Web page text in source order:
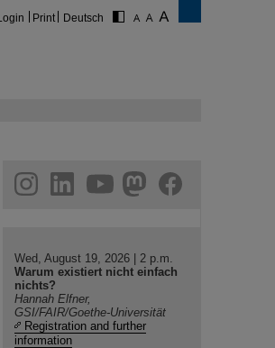
Print Deutsch
Wed, August 19, 2026 | 2 p.m.
Warum existiert nicht einfach
nichts?
Hannah Elfner,
GSI/FAIR/Goethe-Universität
Registration and further
information